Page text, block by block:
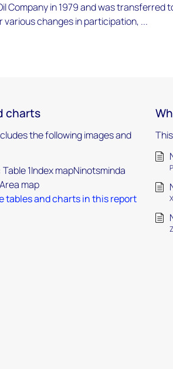
Company in 1979 and was transferred
various changes in participation, ...
charts
the following images and
1Index mapNinotsminda
map
tables and charts in this report